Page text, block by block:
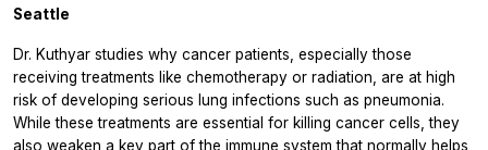
Seattle
Dr. Kuthyar studies why cancer patients, especially those
receiving treatments like chemotherapy or radiation, are at high
risk of developing serious lung infections such as pneumonia.
While these treatments are essential for killing cancer cells, they
also weaken a key part of the immune system that normally helps